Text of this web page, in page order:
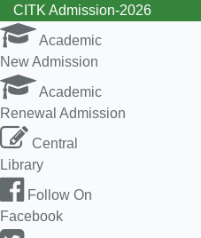
CITK Admission-2026
Academic
New Admission
Academic
Renewal Admission
Central
Library
Follow On
Facebook